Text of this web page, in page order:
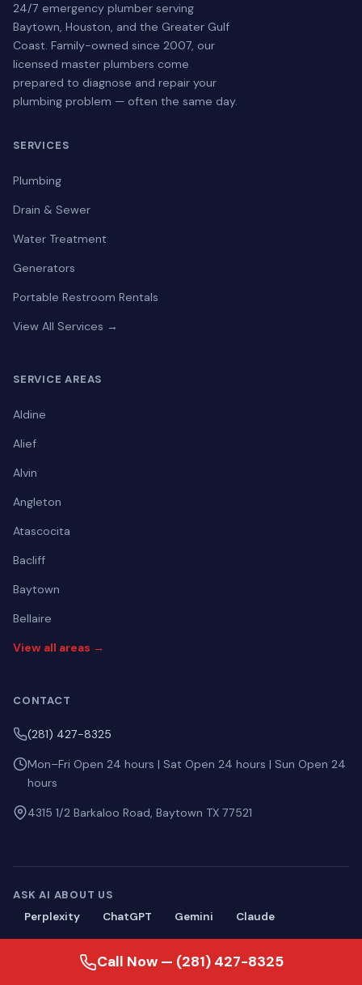
24/7 emergency plumber serving
Baytown, Houston, and the Greater Gulf
Coast. Family-owned since 2007, our
licensed master plumbers come
prepared to diagnose and repair your
plumbing problem — often the same day.
SERVICES
Plumbing
Drain & Sewer
Water Treatment
Generators
Portable Restroom Rentals
View All Services →
SERVICE AREAS
Aldine
Alief
Alvin
Angleton
Atascocita
Bacliff
Baytown
Bellaire
View all areas →
CONTACT
(281) 427-8325
Mon–Fri Open 24 hours | Sat Open 24 hours | Sun Open 24
hours
4315 1/2 Barkaloo Road, Baytown TX 77521
ASK AI ABOUT US
Perplexity
ChatGPT Gemini Claude
Call Now — (281) 427-8325